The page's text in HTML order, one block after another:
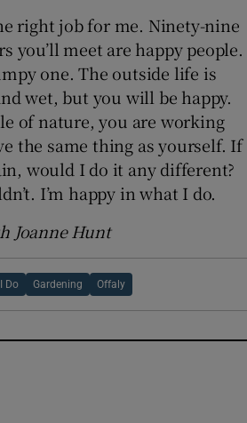
right job for me. Ninety-nine
you’ll meet are happy people.
one. The outside life is
wet, but you will be happy.
of nature, you are working
the same thing as yourself. If
would I do it any different?
I’m happy in what I do.
Joanne Hunt
Do Gardening Offaly